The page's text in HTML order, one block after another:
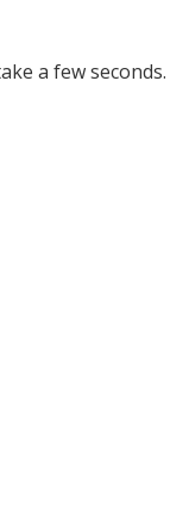
a few seconds.